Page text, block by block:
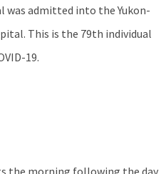
was admitted into the Yukon-
This is the 79th individual
19.